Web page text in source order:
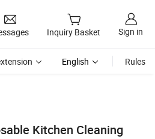
Inquiry Basket Sign in
English Rules
Kitchen Cleaning